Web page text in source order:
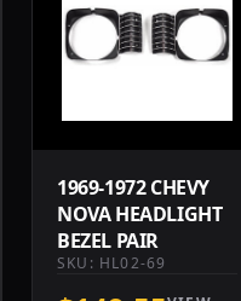
1969-1972 CHEVY
NOVA HEADLIGHT
BEZEL PAIR
SKU: HL02-69